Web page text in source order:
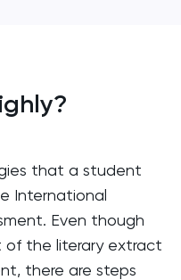
that a student
International
Even though
of the literary extract
there are steps